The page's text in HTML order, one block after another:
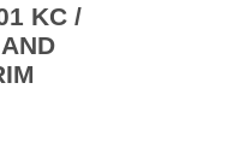
KC /